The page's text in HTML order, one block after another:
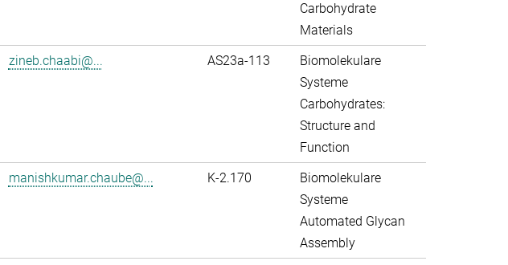
Carbohydrate
Materials
zineb.chaabi@... AS23a-113
Biomolekulare
Systeme
Carbohydrates:
Structure and
Function
manishkumar.chaube@... K-2.170
Biomolekulare
Systeme
Automated Glycan
Assembly